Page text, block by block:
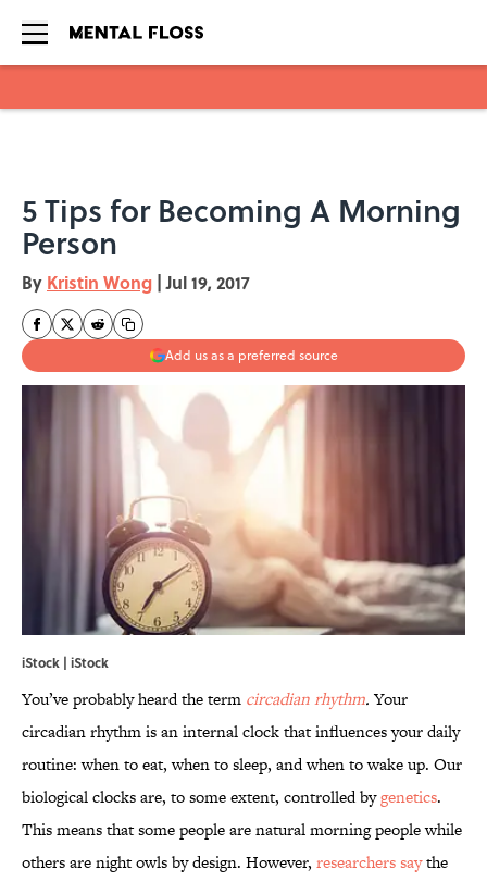
5 Tips for Becoming A Morning
Person
By Kristin Wong | Jul 19, 2017
Add us as a preferred source
iStock | iStock
You’ve probably heard the term circadian rhythm. Your
circadian rhythm is an internal clock that influences your daily
routine: when to eat, when to sleep, and when to wake up. Our
biological clocks are, to some extent, controlled bygenetics.
This means that some people are natural morning people while
others are night owls by design. However, researchers saythe